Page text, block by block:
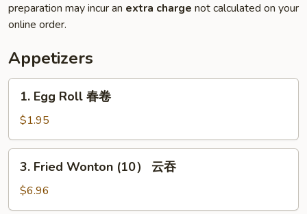
preparation may incur an extra charge not calculated on your
online order.
Appetizers
Egg
Roll
春
卷
1. Egg Roll 春卷
$1.95
Fried
Wonton
(10）
3. Fried Wonton (10） 云吞
$6.96